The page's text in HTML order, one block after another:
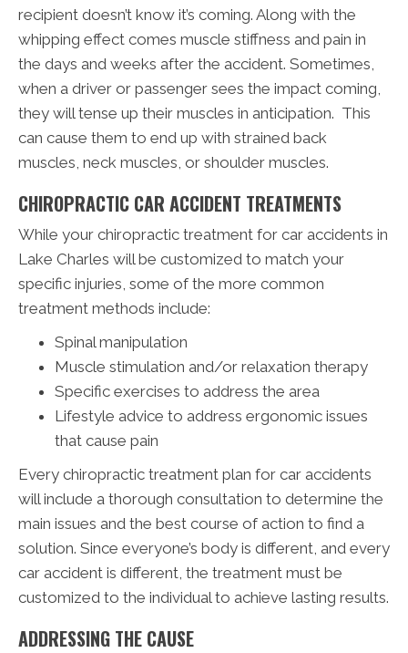
recipient doesn’t know it’s coming. Along with the
whipping effect comes muscle stiffness and pain in
the days and weeks after the accident. Sometimes,
when a driver or passenger sees the impact coming,
they will tense up their muscles in anticipation. This
can cause them to end up with strained back
muscles, neck muscles, or shoulder muscles.
CHIROPRACTIC CAR ACCIDENT TREATMENTS
While your chiropractic treatment for car accidents in
Lake Charles will be customized to match your
specific injuries, some of the more common
treatment methods include:
Spinal manipulation
Muscle stimulation and/or relaxation therapy
Specific exercises to address the area
Lifestyle advice to address ergonomic issues
that cause pain
Every chiropractic treatment plan for car accidents
will include a thorough consultation to determine the
main issues and the best course of action to find a
solution. Since everyone’s body is different, and every
car accident is different, the treatment must be
customized to the individual to achieve lasting results.
ADDRESSING THE CAUSE